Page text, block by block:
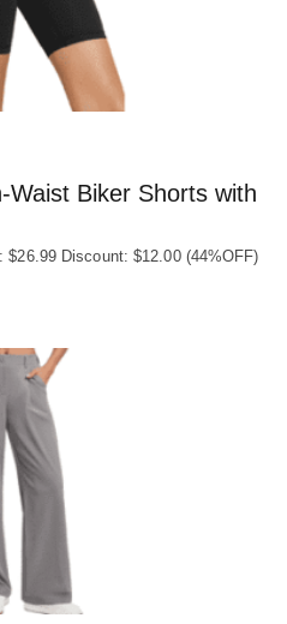
Waist Biker Shorts with
$26.99 Discount: $12.00 (44%OFF)